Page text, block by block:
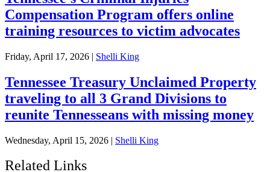
Compensation Program offers online
training resources to victim advocates
Friday, April 17, 2026 | Shelli King
Tennessee Treasury Unclaimed Property
traveling to all 3 Grand Divisions to
reunite Tennesseans with missing money
Wednesday, April 15, 2026 | Shelli King
Related Links